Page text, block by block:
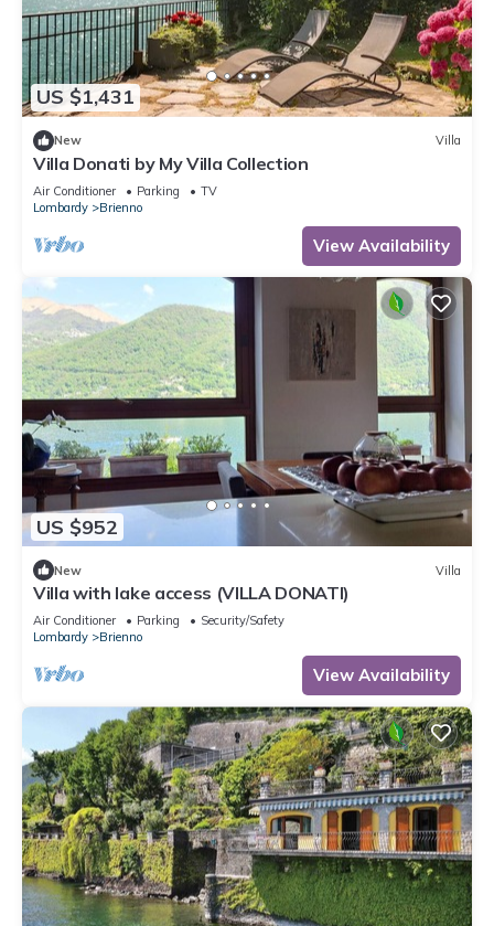
US $1,431
New Villa
Villa Donati by My Villa Collection
Air Conditioner Parking
TV
Lombardy
Brienno
View Availability
US $952
New Villa
Villa with lake access (VILLA DONATI)
Air Conditioner Parking
Security/Safety
Lombardy
Brienno
View Availability